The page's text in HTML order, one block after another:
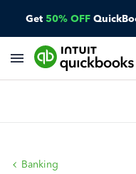
Get 50% OFF
Banking